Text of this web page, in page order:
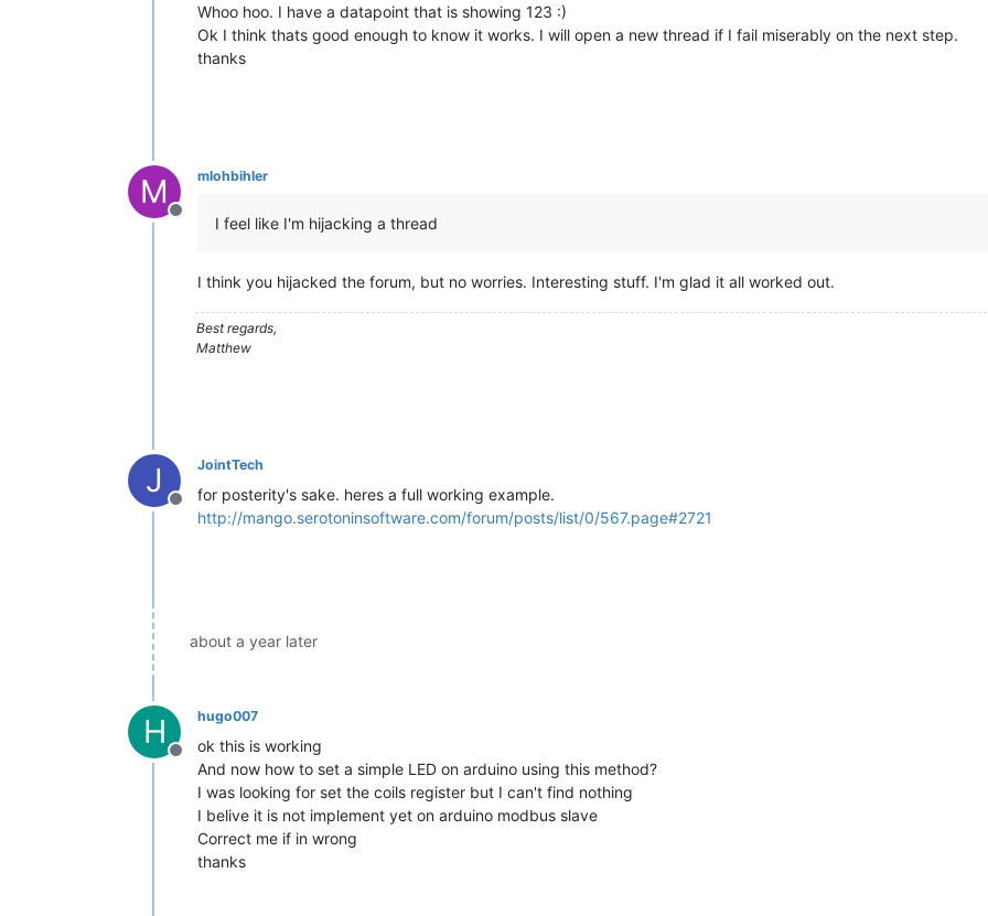
// Serial.println(temperature);                     //printing the result
delay(1000);
///     ....
    }
/*
* pin
*/
Whoo hoo. I have a datapoint that is showing 123 :)
Ok I think thats good enough to know it works. I will open a new thread if I fail miserably on the next step.
thanks
M
Offline
mlohbihler
I feel like I'm hijacking a thread
I think you hijacked the forum, but no worries. Interesting stuff. I'm glad it all worked out.
Best regards,
Matthew
J
Offline
JointTech
for posterity's sake. heres a full working example.
http://mango.serotoninsoftware.com/forum/posts/list/0/567.page#2721
about a year later
H
Offline
hugo007
ok this is working
And now how to set a simple LED on arduino using this method?
I was looking for set the coils register but I can't find nothing
I belive it is not implement yet on arduino modbus slave
Correct me if in wrong
thanks